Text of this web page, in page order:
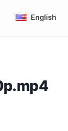
English